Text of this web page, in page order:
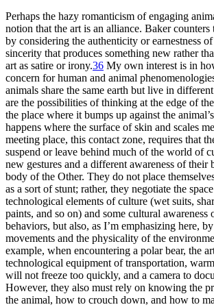
Perhaps the hazy romanticism of engaging
notion that the art is an alliance. Baker
by considering the authenticity or earnestness
sincerity that produces something new rather
art as satire or irony.36 My own interest is in
concern for human and animal
animals share the same earth but live in
are the possibilities of thinking at the edge of
the place where it bumps up against the
happens where the surface of skin and scales
meeting place, this contact zone, requires that
suspend or leave behind much of the world of
new gestures and a different awareness of their
body of the Other. They do not place
as a sort of stunt; rather, they negotiate the
technological elements of culture (wet suits,
paints, and so on) and some cultural awareness
behaviors, but also, as I’m emphasizing here,
movements and the physicality of the
example, when encountering a polar bear, the
technological equipment of transportation,
will not freeze too quickly, and a camera to
However, they also must rely on knowing the
the animal, how to crouch down, and how to